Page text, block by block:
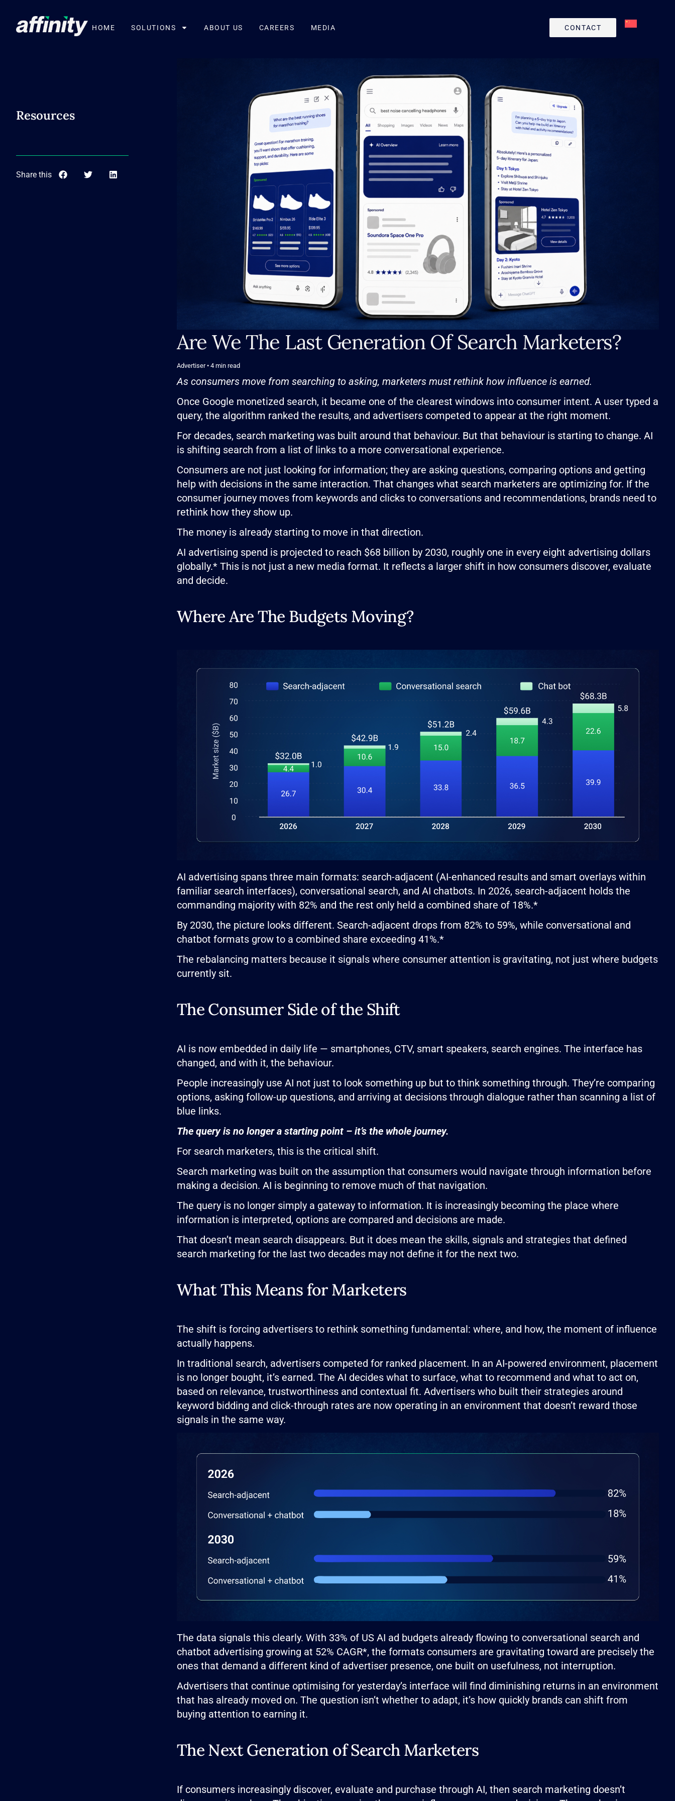
HOME SOLUTIONS ABOUT US CAREERS MEDIA CONTACT
Resources
Share this
Are We The Last Generation Of Search Marketers?
Advertiser• 4 min read
As consumers move from searching to asking, marketers must rethink how influence is earned.
Once Google monetized search, it became one of the clearest windows into consumer intent. A user typed a
query, the algorithm ranked the results, and advertisers competed to appear at the right moment.
For decades, search marketing was built around that behaviour. But that behaviour is starting to change. AI
is shifting search from a list of links to a more conversational experience.
Consumers are not just looking for information; they are asking questions, comparing options and getting
help with decisions in the same interaction. That changes what search marketers are optimizing for. If the
consumer journey moves from keywords and clicks to conversations and recommendations, brands need to
rethink how they show up.
The money is already starting to move in that direction.
AI advertising spend is projected to reach $68 billion by 2030, roughly one in every eight advertising dollars
globally.* This is not just a new media format. It reflects a larger shift in how consumers discover, evaluate
and decide.
Where Are The Budgets Moving?
AI advertising spans three main formats: search-adjacent (AI-enhanced results and smart overlays within
familiar search interfaces), conversational search, and AI chatbots. In 2026, search-adjacent holds the
commanding majority with 82% and the rest only held a combined share of 18%.*
By 2030, the picture looks different. Search-adjacent drops from 82% to 59%, while conversational and
chatbot formats grow to a combined share exceeding 41%.*
The rebalancing matters because it signals where consumer attention is gravitating, not just where budgets
currently sit.
The Consumer Side of the Shift
AI is now embedded in daily life — smartphones, CTV, smart speakers, search engines. The interface has
changed, and with it, the behaviour.
People increasingly use AI not just to look something up but to think something through. They’re comparing
options, asking follow-up questions, and arriving at decisions through dialogue rather than scanning a list of
blue links.
The query is no longer a starting point – it’s the whole journey.
For search marketers, this is the critical shift.
Search marketing was built on the assumption that consumers would navigate through information before
making a decision. AI is beginning to remove much of that navigation.
The query is no longer simply a gateway to information. It is increasingly becoming the place where
information is interpreted, options are compared and decisions are made.
That doesn’t mean search disappears. But it does mean the skills, signals and strategies that defined
search marketing for the last two decades may not define it for the next two.
What This Means for Marketers
The shift is forcing advertisers to rethink something fundamental: where, and how, the moment of influence
actually happens.
In traditional search, advertisers competed for ranked placement. In an AI-powered environment, placement
is no longer bought, it’s earned. The AI decides what to surface, what to recommend and what to act on,
based on relevance, trustworthiness and contextual fit. Advertisers who built their strategies around
keyword bidding and click-through rates are now operating in an environment that doesn’t reward those
signals in the same way.
The data signals this clearly. With 33% of US AI ad budgets already flowing to conversational search and
chatbot advertising growing at 52% CAGR*, the formats consumers are gravitating toward are precisely the
ones that demand a different kind of advertiser presence, one built on usefulness, not interruption.
Advertisers that continue optimising for yesterday’s interface will find diminishing returns in an environment
that has already moved on. The question isn’t whether to adapt, it’s how quickly brands can shift from
buying attention to earning it.
The Next Generation of Search Marketers
If consumers increasingly discover, evaluate and purchase through AI, then search marketing doesn’t